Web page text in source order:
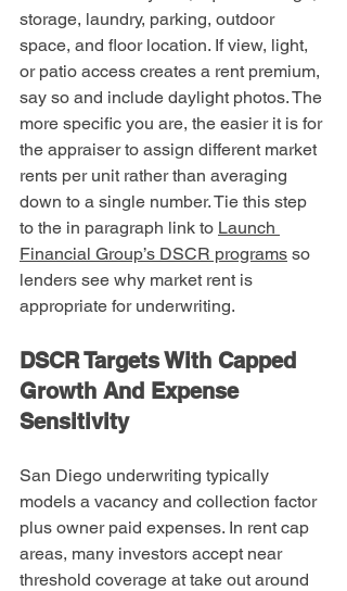
storage, laundry, parking, outdoor
space, and floor location. If view, light,
or patio access creates a rent premium,
say so and include daylight photos. The
more specific you are, the easier it is for
the appraiser to assign different market
rents per unit rather than averaging
down to a single number. Tie this step
to the in paragraph link to Launch
Financial Group’s DSCR programs so
lenders see why market rent is
appropriate for underwriting.
DSCR Targets With Capped
Growth And Expense
Sensitivity
San Diego underwriting typically
models a vacancy and collection factor
plus owner paid expenses. In rent cap
areas, many investors accept near
threshold coverage at take out around